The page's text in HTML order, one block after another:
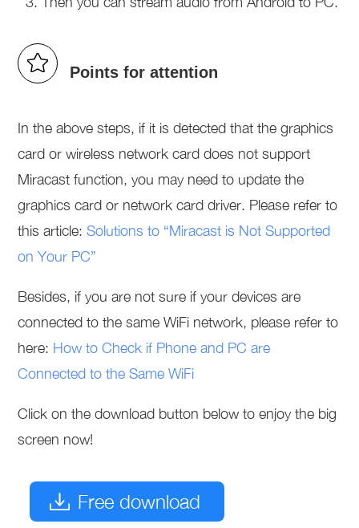
Points for attention
In the above steps, if it is detected that the graphics
card or wireless network card does not support
Miracast function, you may need to update the
graphics card or network card driver. Please refer to
this article:Solutions to “Miracast is Not Supported
on Your PC”
Besides, if you are not sure if your devices are
connected to the same WiFi network, please refer to
here: How to Check if Phone and PC are
Connected to the Same WiFi
Click on the download button below to enjoy the big
screen now!
Free download